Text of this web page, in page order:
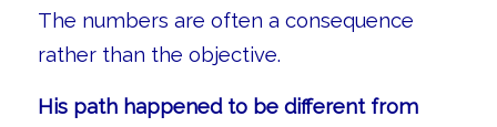
The numbers are often a consequence
rather than the objective.
His path happened to be different from